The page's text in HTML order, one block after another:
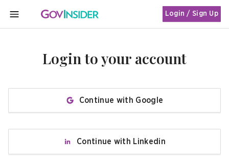
MENU
Login / Sign Up
Login to your account
Continue with Google
Continue with Linkedin